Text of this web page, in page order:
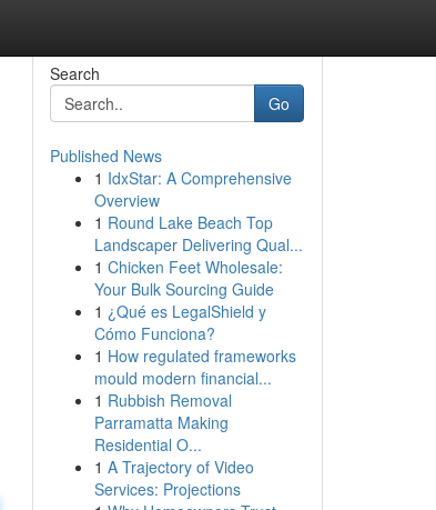
Search
Go
Published News
1 IdxStar: A Comprehensive
Overview
1 Round Lake Beach Top
Landscaper Delivering Qual...
1 Chicken Feet Wholesale:
Your Bulk Sourcing Guide
1 ¿Qué es LegalShield y
Cómo Funciona?
1 How regulated frameworks
mould modern financial...
1 Rubbish Removal
Parramatta Making
Residential O...
1 A Trajectory of Video
Services: Projections